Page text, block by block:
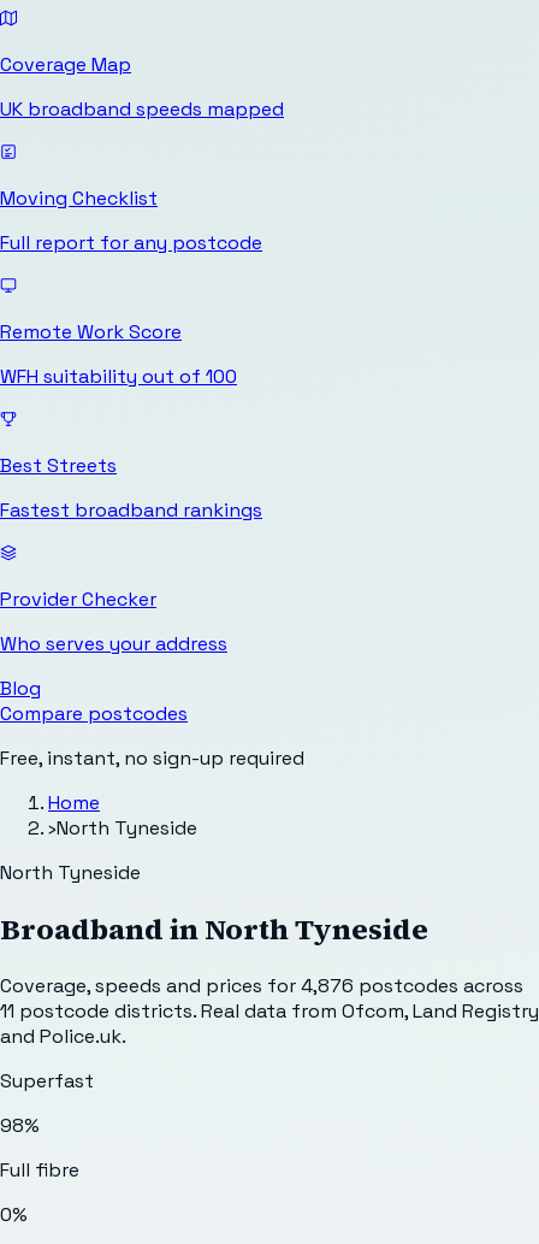
Coverage Map
UK broadband speeds mapped
Moving Checklist
Full report for any postcode
Remote Work Score
WFH suitability out of 100
Best Streets
Fastest broadband rankings
Provider Checker
Who serves your address
Blog
Compare postcodes
Free, instant, no sign-up required
Home
›North Tyneside
North Tyneside
Broadband inNorth Tyneside
Coverage, speeds and prices for4,876 postcodes across
11 postcode districts. Real data from Ofcom, Land Registry
and Police.uk.
Superfast
98%
Full fibre
0%